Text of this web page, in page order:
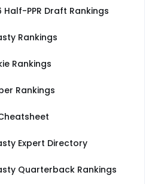
vs SF
Half-PPR Draft Rankings
Rankings
Rankings
Rankings
Expert Directory
Quarterback Rankings